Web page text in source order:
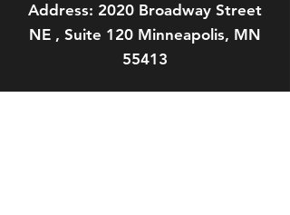
Address: 2020 Broadway Street
NE , Suite 120 Minneapolis, MN
55413